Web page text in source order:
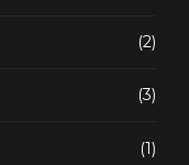
(2)
(3)
(1)